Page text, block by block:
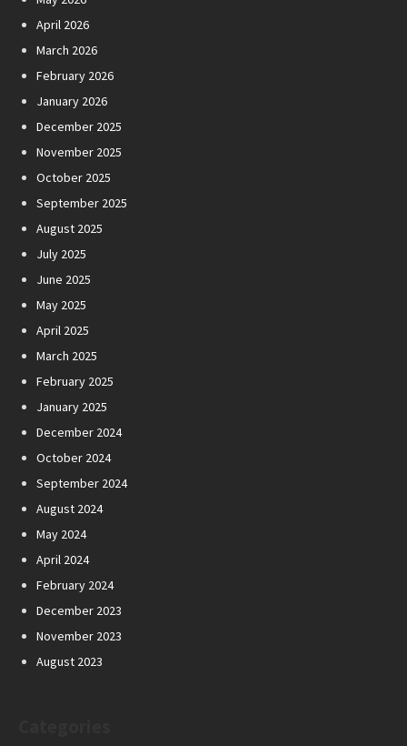
April 2026
March 2026
February 2026
January 2026
December 2025
November 2025
October 2025
September 2025
August 2025
July 2025
June 2025
May 2025
April 2025
March 2025
February 2025
January 2025
December 2024
October 2024
September 2024
August 2024
May 2024
April 2024
February 2024
December 2023
November 2023
August 2023